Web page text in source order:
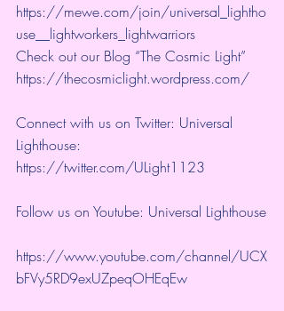
https://mewe.com/join/universal_lightho
use__lightworkers_lightwarriors
Check out our Blog “The Cosmic Light”
https://thecosmiclight.wordpress.com/
Connect with us on Twitter: Universal
Lighthouse:
https://twitter.com/ULight1123
Follow us on Youtube: Universal Lighthouse
https://www.youtube.com/channel/UCX
bFVy5RD9exUZpeqOHEqEw